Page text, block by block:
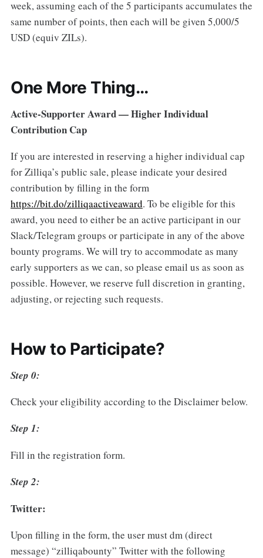
week, assuming each of the 5 participants accumulates the
same number of points, then each will be given 5,000/5
USD (equiv ZILs).
One More Thing…
Active-Supporter Award — Higher Individual
Contribution Cap
If you are interested in reserving a higher individual cap
for Zilliqa’s public sale, please indicate your desired
contribution by filling in the form
https://bit.do/zilliqaactiveaward. To be eligible for this
award, you need to either be an active participant in our
Slack/Telegram groups or participate in any of the above
bounty programs. We will try to accommodate as many
early supporters as we can, so please email us as soon as
possible. However, we reserve full discretion in granting,
adjusting, or rejecting such requests.
How to Participate?
Step 0:
Check your eligibility according to the Disclaimer below.
Step 1:
Fill in the registration form.
Step 2:
Twitter:
Upon filling in the form, the user must dm (direct
message) “zilliqabounty” Twitter with the following